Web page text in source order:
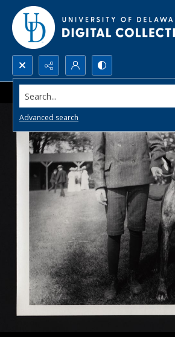
Search...
Advanced search